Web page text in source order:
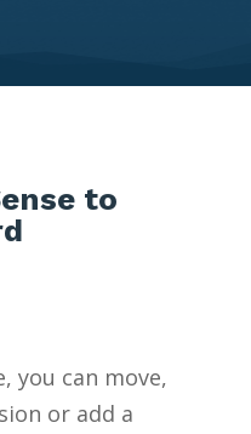
to
you can move,
or add a